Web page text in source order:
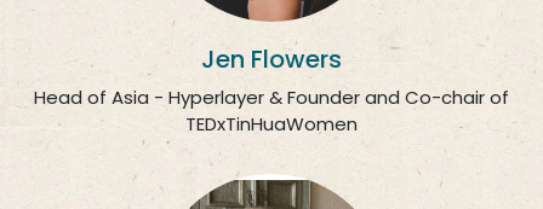
Jen Flowers
Head of Asia - Hyperlayer & Founder and Co-chair of
TEDxTinHuaWomen